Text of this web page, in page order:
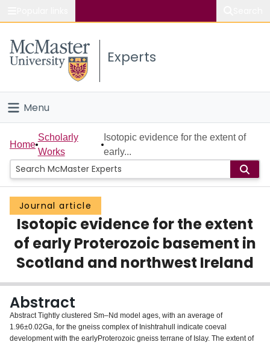
Study
Connect
Experts
Menu
Home
People
Groups
Scholarly Works
About
Login
Home
Scholarly
Works
Isotopic evidence for the extent of
early...
Journal article
Isotopic evidence for the extent
of early Proterozoic basement in
Scotland and northwest Ireland
Abstract
Abstract Tightly clustered Sm–Nd model ages, with an average of
1.96±0.02Ga, for the gneiss complex of Inishtrahull indicate coeval
development with the earlyProterozoic gneiss terrane of Islay. The extent of